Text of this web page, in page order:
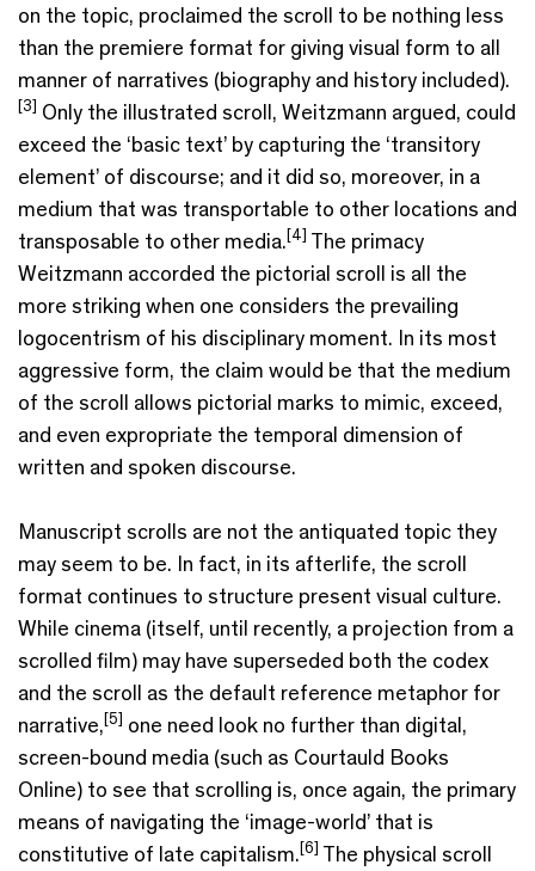
on the topic, proclaimed the scroll to be nothing less
than the premiere format for giving visual form to all
manner of narratives (biography and history included).
[3] Only the illustrated scroll, Weitzmann argued, could
exceed the ‘basic text’ by capturing the ‘transitory
element’ of discourse; and it did so, moreover, in a
medium that was transportable to other locations and
transposable to other media.[4] The primacy
Weitzmann accorded the pictorial scroll is all the
more striking when one considers the prevailing
logocentrism of his disciplinary moment. In its most
aggressive form, the claim would be that the medium
of the scroll allows pictorial marks to mimic, exceed,
and even expropriate the temporal dimension of
written and spoken discourse.
Manuscript scrolls are not the antiquated topic they
may seem to be. In fact, in its afterlife, the scroll
format continues to structure present visual culture.
While cinema (itself, until recently, a projection from a
scrolled film) may have superseded both the codex
and the scroll as the default reference metaphor for
narrative,[5] one need look no further than digital,
screen-bound media (such as Courtauld Books
Online) to see that scrolling is, once again, the primary
means of navigating the ‘image-world’ that is
constitutive of late capitalism.[6] The physical scroll